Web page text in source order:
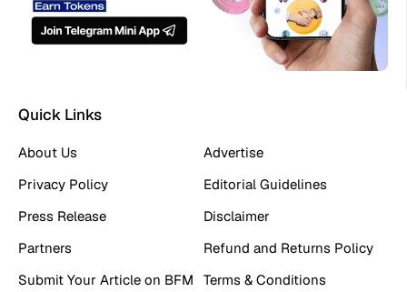
Quick Links
About Us
Privacy Policy
Press Release
Partners
Submit Your Article on BFM
Advertise
Editorial Guidelines
Disclaimer
Refund and Returns Policy
Terms & Conditions